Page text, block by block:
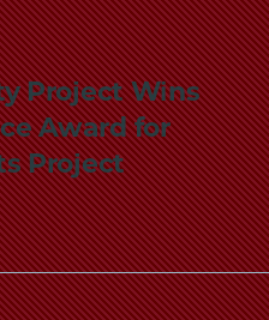
Project Wins
Award for
Project